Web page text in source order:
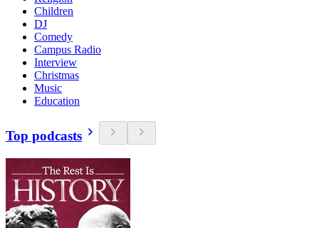
Children
DJ
Comedy
Campus Radio
Interview
Christmas
Music
Education
Top podcasts